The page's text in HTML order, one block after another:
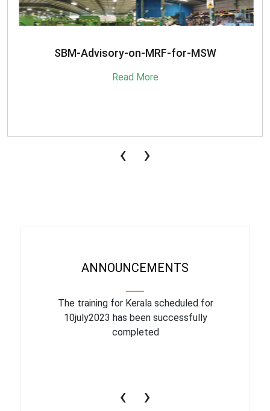
SBM-Advisory-on-MRF-for-MSW
Read More
‹ ›
ANNOUNCEMENTS
The training for Kerala scheduled for
10july2023 has been successfully
completed
‹ ›